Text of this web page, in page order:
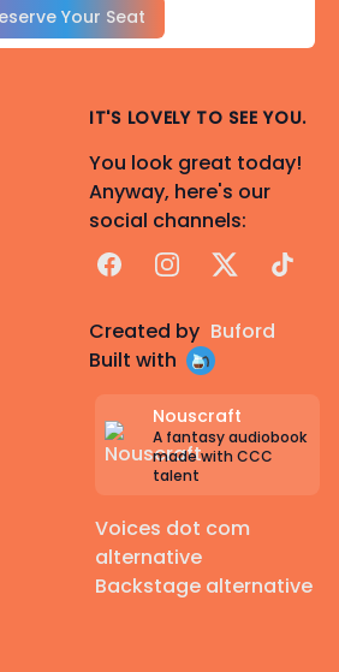
Your Seat
IT'S LOVELY TO SEE YOU.
You look great today!
Anyway, here's our
social channels:
FacebookInstagram
X TikTok
Created by Buford
Built with
Nouscraft
A fantasy audiobook
made with CCC
talent
Voices dot com
alternative
Backstage alternative